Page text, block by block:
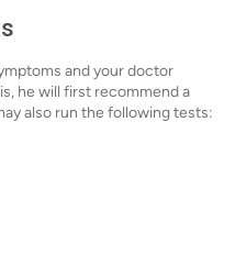
and your doctor
he will first recommend a
also run the following tests: